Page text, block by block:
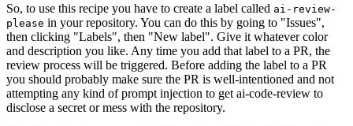
So, to use this recipe you have to create a label called ai-review-
please in your repository. You can do this by going to "Issues",
then clicking "Labels", then "New label". Give it whatever color
and description you like. Any time you add that label to a PR, the
review process will be triggered. Before adding the label to a PR
you should probably make sure the PR is well-intentioned and not
attempting any kind of prompt injection to get ai-code-review to
disclose a secret or mess with the repository.